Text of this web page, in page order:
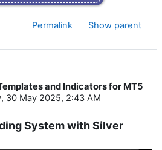
Permalink Show parent
and Indicators for MT5
30 May 2025, 2:43 AM
System with Silver